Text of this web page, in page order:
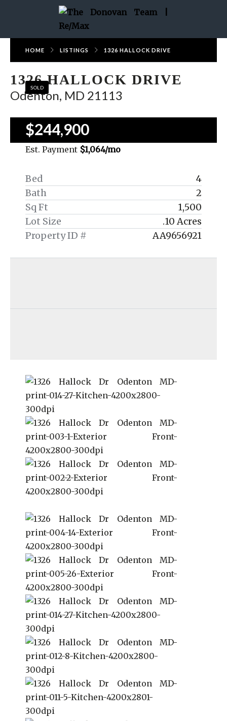
HOME LISTINGS 1326 HALLOCK DRIVE
SOLD
1326 HALLOCK DRIVE
Odenton, MD 21113
$244,900
Est. Payment $1,064/mo
Bed
4
Bath
2
Sq Ft
1,500
Lot Size
.10 Acres
Property ID #
AA9656921